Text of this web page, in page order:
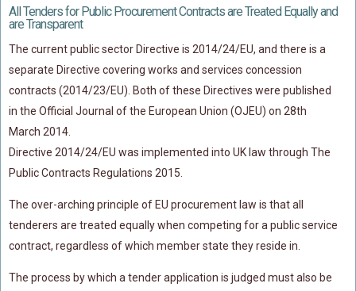
All Tenders for Public Procurement Contracts are Treated Equally and
are Transparent
The current public sector Directive is 2014/24/EU, and there is a
separate Directive covering works and services concession
contracts (2014/23/EU). Both of these Directives were published
in the Official Journal of the European Union (OJEU) on 28th
March 2014.
Directive 2014/24/EU was implemented into UK law through The
Public Contracts Regulations 2015.
The over-arching principle of EU procurement law is that all
tenderers are treated equally when competing for a public service
contract, regardless of which member state they reside in.
The process by which a tender application is judged must also be